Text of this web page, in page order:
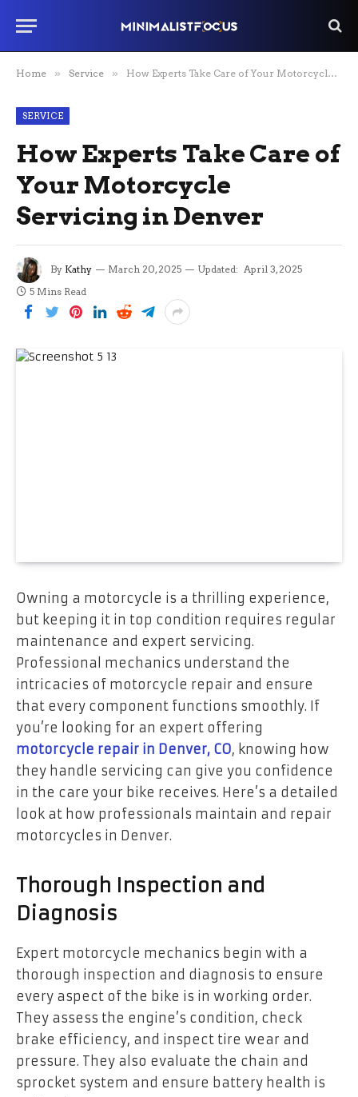
Home » Service » How Experts Take Care of Your Motorcycle Servicing in Denver
SERVICE
How Experts Take Care of
Your Motorcycle
Servicing in Denver
By Kathy March 20, 2025 Updated: April 3, 2025
5 Mins Read
Owning a motorcycle is a thrilling experience,
but keeping it in top condition requires regular
maintenance and expert servicing.
Professional mechanics understand the
intricacies of motorcycle repair and ensure
that every component functions smoothly. If
you’re looking for an expert offering
motorcycle repair in Denver, CO, knowing how
they handle servicing can give you confidence
in the care your bike receives. Here’s a detailed
look at how professionals maintain and repair
motorcycles in Denver.
Thorough Inspection and
Diagnosis
Expert motorcycle mechanics begin with a
thorough inspection and diagnosis to ensure
every aspect of the bike is in working order.
They assess the engine’s condition, check
brake efficiency, and inspect tire wear and
pressure. They also evaluate the chain and
sprocket system and ensure battery health is